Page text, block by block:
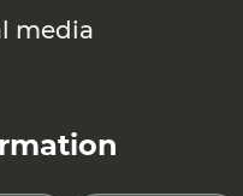
media